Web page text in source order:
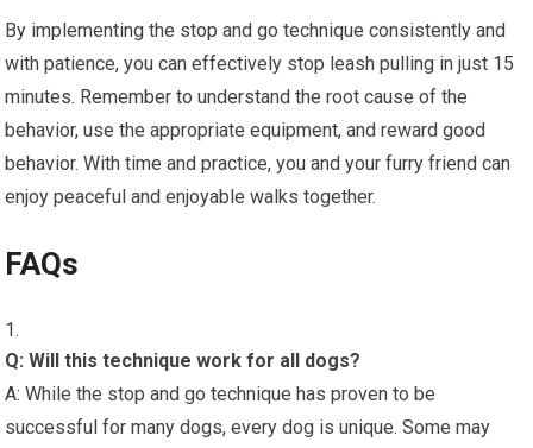
By implementing the stop and go technique consistently and
with patience, you can effectively stop leash pulling in just 15
minutes. Remember to understand the root cause of the
behavior, use the appropriate equipment, and reward good
behavior. With time and practice, you and your furry friend can
enjoy peaceful and enjoyable walks together.
FAQs
Q: Will this technique work for all dogs?
A: While the stop and go technique has proven to be
successful for many dogs, every dog is unique. Some may